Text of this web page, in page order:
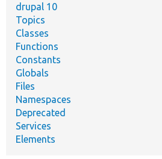
drupal 10
Topics
Classes
Functions
Constants
Globals
Files
Namespaces
Deprecated
Services
Elements